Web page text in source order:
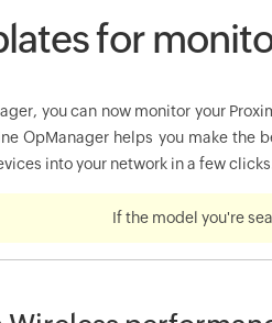
for
you can now monitor your
OpManager helps you make the
into your network in a few
If the model you're